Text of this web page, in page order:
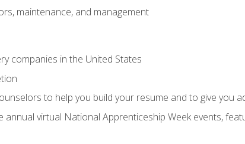
maintenance, and management
companies in the United States
to help you build your resume and to give you
virtual National Apprenticeship Week events,